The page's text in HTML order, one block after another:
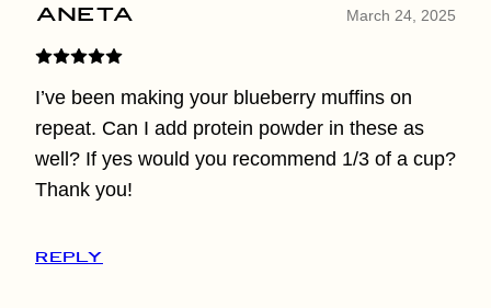
Aneta March 24, 2025
I’ve been making your blueberry muffins on
repeat. Can I add protein powder in these as
well? If yes would you recommend 1/3 of a cup?
Thank you!
REPLY